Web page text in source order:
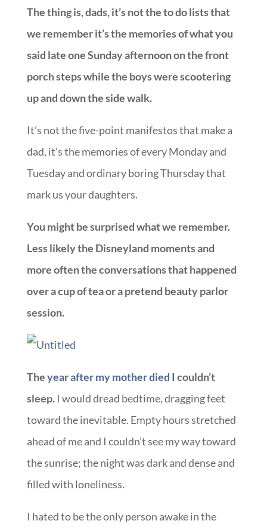
The thing is, dads, it’s not the to do lists that
we remember it’s the memories of what you
said late one Sunday afternoon on the front
porch steps while the boys were scootering
up and down the side walk.
It’s not the five-point manifestos that make a
dad, it’s the memories of every Monday and
Tuesday and ordinary boring Thursday that
mark us your daughters.
You might be surprised what we remember.
Less likely the Disneyland moments and
more often the conversations that happened
over a cup of tea or a pretend beauty parlor
session.
Theyear after my mother died I couldn’t
sleep.I would dread bedtime, dragging feet
toward the inevitable. Empty hours stretched
ahead of me and I couldn’t see my way toward
the sunrise; the night was dark and dense and
filled with loneliness.
I hated to be the only person awake in the